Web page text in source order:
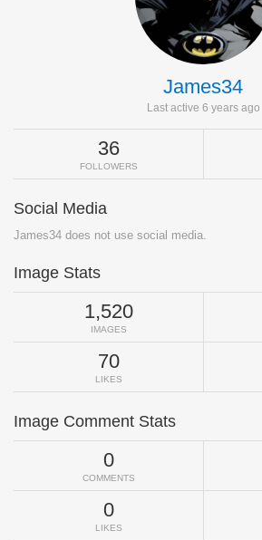
James34
Last active 6 years ago
36
FOLLOWERS
Social Media
James34 does not use social media.
Image Stats
1,520
IMAGES
70
LIKES
Image Comment Stats
0
COMMENTS
0
LIKES